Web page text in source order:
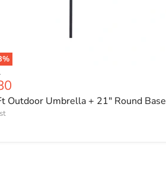
%
price
Outdoor Umbrella + 21" Round Base